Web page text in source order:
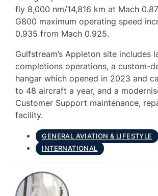
fly 8,000 nm/14,816 km at Mach
G800 maximum operating speed
0.935 from Mach 0.925.
Gulfstream’s Appleton site includes
completions operations, a custom-
hangar which opened in 2023 and
to 48 aircraft a year, and a
Customer Support maintenance,
facility.
GENERAL AVIATION & LIFESTYLE
INTERNATIONAL